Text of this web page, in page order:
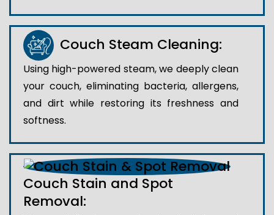
Couch Steam Cleaning:
Using high-powered steam, we deeply clean
your couch, eliminating bacteria, allergens,
and dirt while restoring its freshness and
softness.
Couch Stain and Spot
Removal: